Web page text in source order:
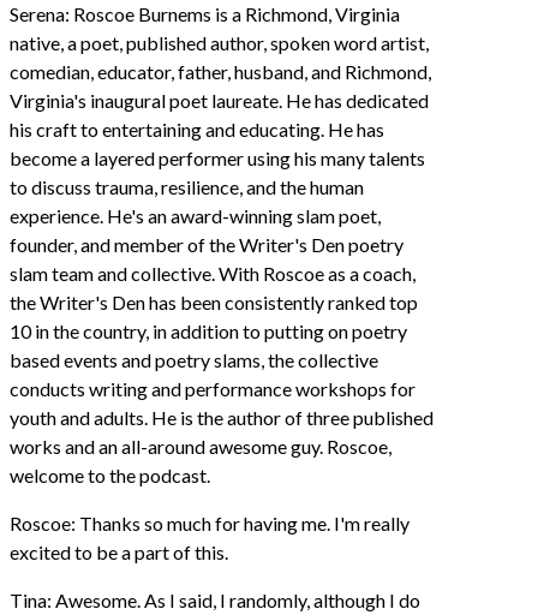
Serena: Roscoe Burnems is a Richmond, Virginia
native, a poet, published author, spoken word artist,
comedian, educator, father, husband, and Richmond,
Virginia's inaugural poet laureate. He has dedicated
his craft to entertaining and educating. He has
become a layered performer using his many talents
to discuss trauma, resilience, and the human
experience. He's an award-winning slam poet,
founder, and member of the Writer's Den poetry
slam team and collective. With Roscoe as a coach,
the Writer's Den has been consistently ranked top
10 in the country, in addition to putting on poetry
based events and poetry slams, the collective
conducts writing and performance workshops for
youth and adults. He is the author of three published
works and an all-around awesome guy. Roscoe,
welcome to the podcast.
Roscoe: Thanks so much for having me. I'm really
excited to be a part of this.
Tina: Awesome. As I said, I randomly, although I do